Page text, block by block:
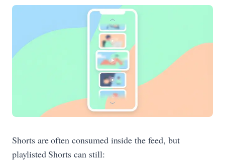
Shorts are often consumed inside the feed, but
playlisted Shorts can still: